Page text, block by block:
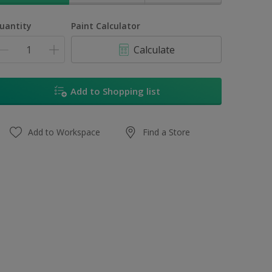
Paint Calculator
Calculate
Add to Shopping list
Add to Workspace Find a Store